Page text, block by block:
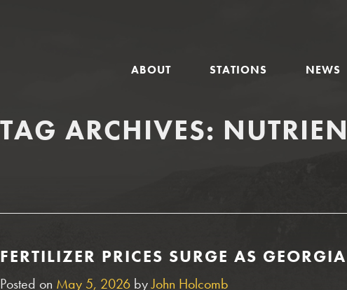
ABOUT STATIONS NEWS
TAG ARCHIVES:
FERTILIZER PRICES SURGE AS
Posted on May 5, 2026 byJohn Holcomb